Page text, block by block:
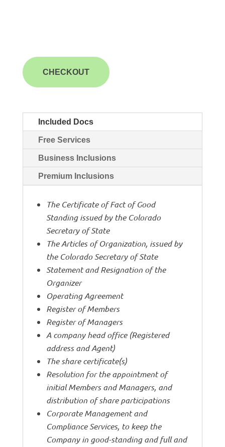
CHECKOUT
Included Docs
Free Services
Business Inclusions
Premium Inclusions
The Certificate of Fact of Good
Standing issued by the Colorado
Secretary of State
The Articles of Organization, issued by
the Colorado Secretary of State
Statement and Resignation of the
Organizer
Operating Agreement
Register of Members
Register of Managers
A company head office (Registered
address and Agent)
The share certificate(s)
Resolution for the appointment of
initial Members and Managers, and
distribution of share participations
Corporate Management and
Compliance Services, to keep the
Company in good-standing and full and